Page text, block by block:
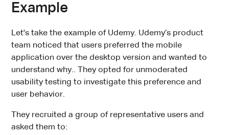
Example
Let's take the example of Udemy. Udemy’s product
team noticed that users preferred the mobile
application over the desktop version and wanted to
understand why.. They opted for unmoderated
usability testing to investigate this preference and
user behavior.
They recruited a group of representative users and
asked them to: